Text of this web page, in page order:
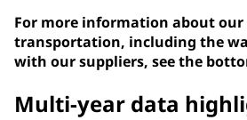
For more information about our
transportation, including the
with our suppliers, see the
Multi-year data